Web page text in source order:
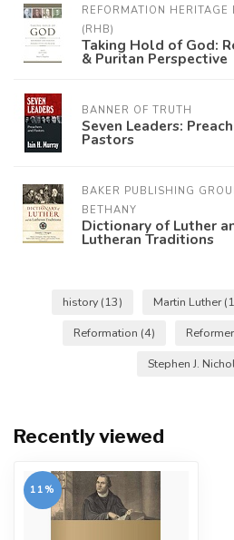
REFORMATION HERITAGE
(RHB)
Taking Hold of God:
& Puritan Perspective
BANNER OF TRUTH
Seven Leaders:
Pastors
BAKER PUBLISHING
BETHANY
Dictionary of Luther
Lutheran Traditions
history (13) Martin Luther
Reformation (4) Reformer
Stephen J.
Recently viewed
11%